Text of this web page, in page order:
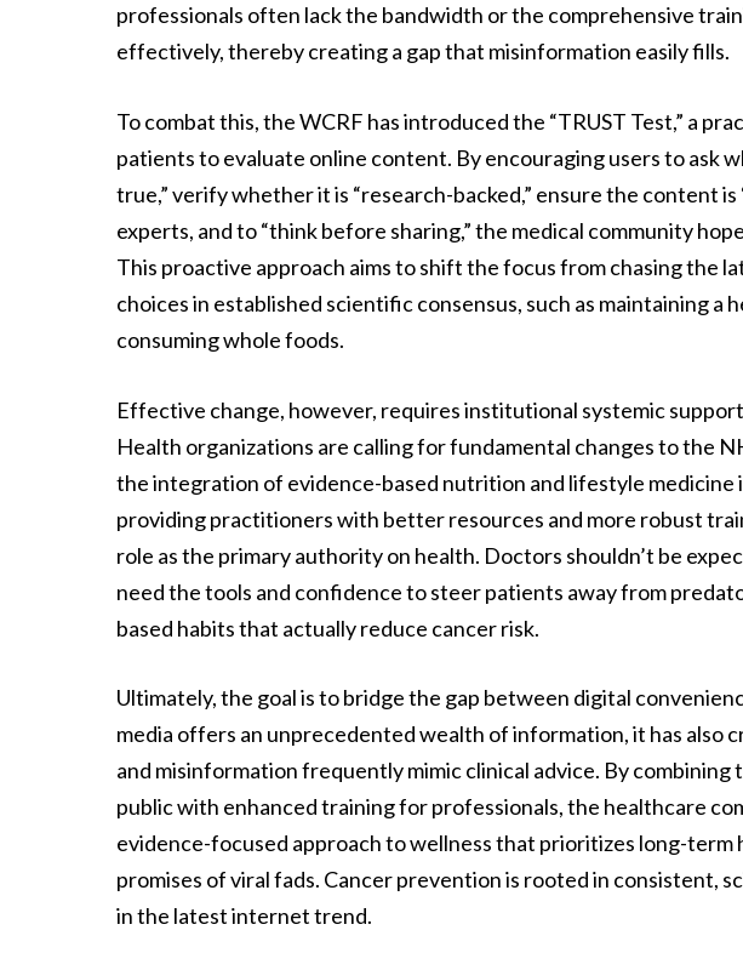
professionals often lack the bandwidth or the comprehensive
effectively, thereby creating a gap that misinformation easily fills.
To combat this, the WCRF has introduced the “TRUST Test,” a
patients to evaluate online content. By encouraging users to ask
true,” verify whether it is “research-backed,” ensure the content
experts, and to “think before sharing,” the medical community
This proactive approach aims to shift the focus from chasing the
choices in established scientific consensus, such as maintaining a
consuming whole foods.
Effective change, however, requires institutional systemic
Health organizations are calling for fundamental changes to the
the integration of evidence-based nutrition and lifestyle medicine
providing practitioners with better resources and more robust
role as the primary authority on health. Doctors shouldn’t be
need the tools and confidence to steer patients away from
based habits that actually reduce cancer risk.
Ultimately, the goal is to bridge the gap between digital
media offers an unprecedented wealth of information, it has also
and misinformation frequently mimic clinical advice. By combining
public with enhanced training for professionals, the healthcare
evidence-focused approach to wellness that prioritizes long-
promises of viral fads. Cancer prevention is rooted in consistent,
in the latest internet trend.